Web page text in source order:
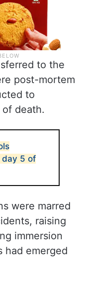
to the
post-mortem
to
death.
day 5 of
were marred
raising
immersion
had emerged